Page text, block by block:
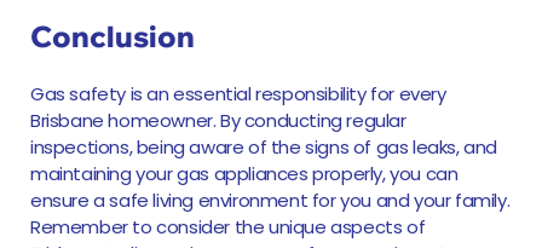
Conclusion
Gas safety is an essential responsibility for every
Brisbane homeowner. By conducting regular
inspections, being aware of the signs of gas leaks, and
maintaining your gas appliances properly, you can
ensure a safe living environment for you and your family.
Remember to consider the unique aspects of